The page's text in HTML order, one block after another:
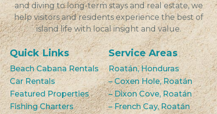
and diving to long-term stays and real estate, we
help visitors and residents experience the best of
island life with local insight and value.
Quick Links
Beach Cabana Rentals
Car Rentals
Featured Properties
Fishing Charters
Service Areas
Roatán, Honduras
– Coxen Hole, Roatán
– Dixon Cove, Roatán
– French Cay, Roatán